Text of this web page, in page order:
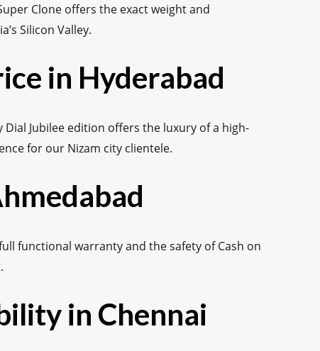
Clone offers the exact weight and
Silicon Valley.
in Hyderabad
Jubilee edition offers the luxury of a high-
for our Nizam city clientele.
functional warranty and the safety of Cash on
in Chennai